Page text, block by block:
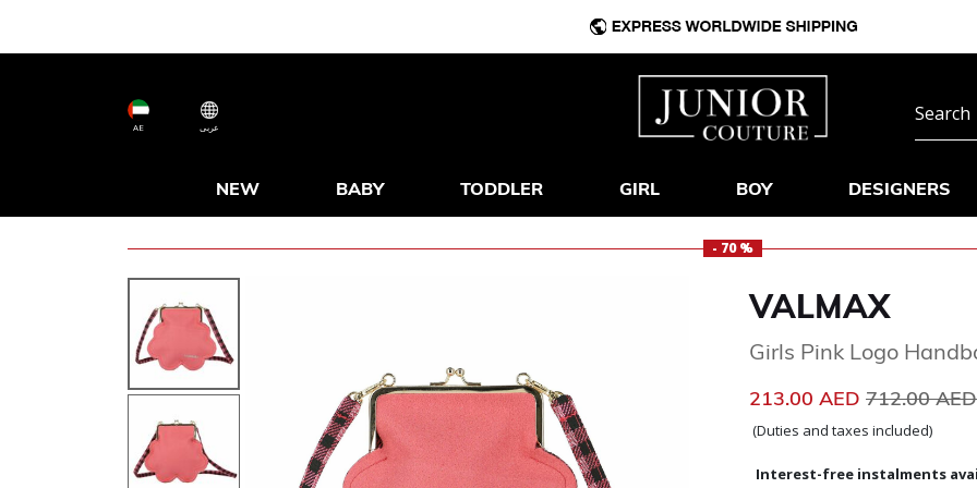
AE عربى
NEW BABY TODDLER GIRL BOY DESIGNERS
- 70 %
VALMAX
Girls Pink Logo
213.00 AED Price
712.00
(Duties and taxes included)
Interest-free instalments